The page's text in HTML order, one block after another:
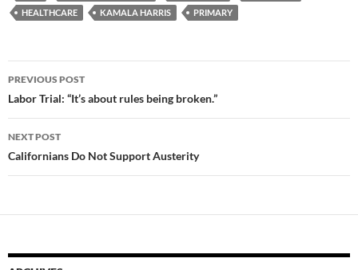
HEALTHCARE
KAMALA HARRIS PRIMARY
Post
navigation
PREVIOUS POST
Labor Trial: “It’s about rules being broken.”
NEXT POST
Californians Do Not Support Austerity